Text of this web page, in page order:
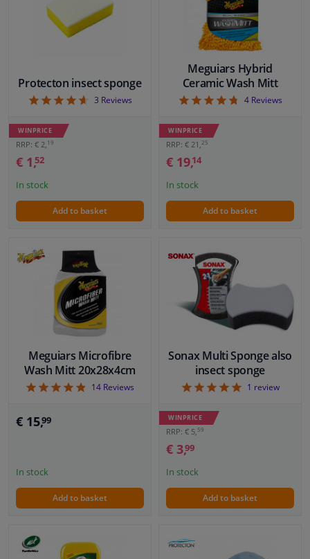
Protecton insect sponge
4.67
3 Reviews
WINPRICE
RRP: € 2, 19
€ 1,52
In stock
Add to basket
Meguiars Hybrid
Ceramic Wash Mitt
4.75
4Reviews
WINPRICE
RRP: € 21, 25
€ 19,14
In stock
Add to basket
Meguiars Microfibre
Wash Mitt 20x28x4cm
4.86
14 Reviews
€ 15,99
In stock
Add to basket
Sonax Multi Sponge also
insect sponge
51 review
WINPRICE
RRP: € 5,59
€ 3,99
In stock
Add to basket